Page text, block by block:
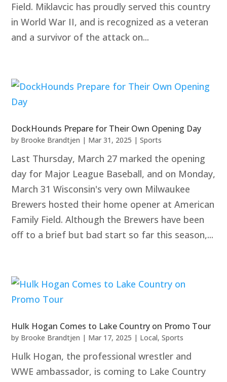
Field. Miklavcic has proudly served this country
in World War II, and is recognized as a veteran
and a survivor of the attack on...
DockHounds Prepare for Their Own Opening Day
by Brooke Brandtjen | Mar 31, 2025 |Sports
Last Thursday, March 27 marked the opening
day for Major League Baseball, and on Monday,
March 31 Wisconsin's very own Milwaukee
Brewers hosted their home opener at American
Family Field. Although the Brewers have been
off to a brief but bad start so far this season,...
Hulk Hogan Comes to Lake Country on Promo Tour
by Brooke Brandtjen | Mar 17, 2025 | Local,Sports
Hulk Hogan, the professional wrestler and
WWE ambassador, is coming to Lake Country